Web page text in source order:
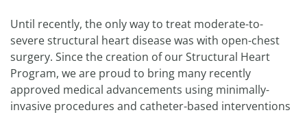
Until recently, the only way to treat moderate-to-
severe structural heart disease was with open-chest
surgery. Since the creation of our Structural Heart
Program, we are proud to bring many recently
approved medical advancements using minimally-
invasive procedures and catheter-based interventions